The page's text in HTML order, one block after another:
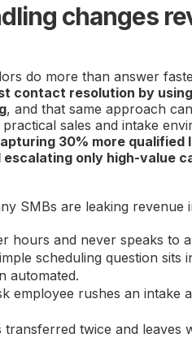
changes
do more than answer
contact resolution by
, and that same approach
practical sales and intake
30% more qualified
only high-value
SMBs are leaking revenue
hours and never speaks to
scheduling question sits
automated.
employee rushes an intake
twice and leaves